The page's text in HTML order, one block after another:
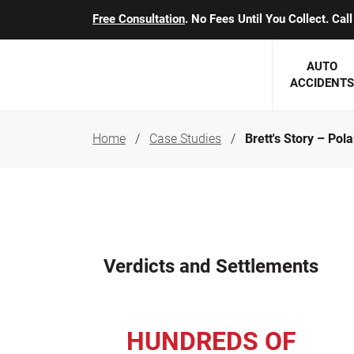
Free Consultation. No Fees Until You Collect.
AUTO
ACCIDENTS
SEE
Michael F. Scully
Home Case Studies Brett's Story –
Verdicts and Settlements
HUNDREDS OF